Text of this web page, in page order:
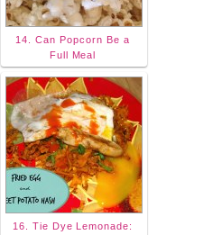
14. Can Popcorn Be a
Full Meal
16. Tie Dye Lemonade: